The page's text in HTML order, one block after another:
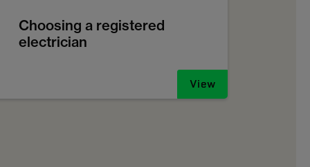
Choosing a registered
electrician
View